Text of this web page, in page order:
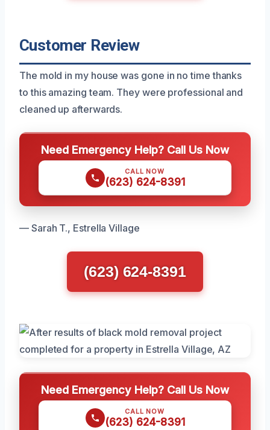
Customer Review
The mold in my house was gone in no time thanks
to this amazing team. They were professional and
cleaned up afterwards.
Need Emergency Help? Call Us Now
CALL NOW
(623) 624-8391
— Sarah T., Estrella Village
(623) 624-8391
Need Emergency Help? Call Us Now
CALL NOW
(623) 624-8391